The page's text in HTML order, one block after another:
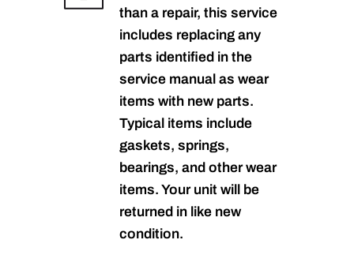
than a repair, this service
includes replacing any
parts identified in the
service manual as wear
items with new parts.
Typical items include
gaskets, springs,
bearings, and other wear
items. Your unit will be
returned in like new
condition.